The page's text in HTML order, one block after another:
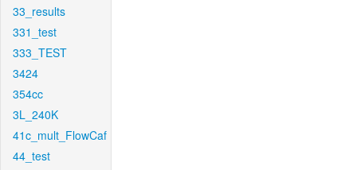
33_results
331_test
333_TEST
3424
354cc
3L_240K
41c_mult_FlowCaf
44_test